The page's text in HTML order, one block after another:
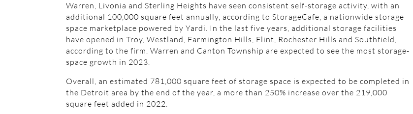
Warren, Livonia and Sterling Heights have seen consistent self-storage activity, with an
additional 100,000 square feet annually, according to StorageCafe, a nationwide storage
space marketplace powered by Yardi. In the last five years, additional storage facilities
have opened in Troy, Westland, Farmington Hills, Flint, Rochester Hills and Southfield,
according to the firm. Warren and Canton Township are expected to see the most storage-
space growth in 2023.
Overall, an estimated 781,000 square feet of storage space is expected to be completed in
the Detroit area by the end of the year, a more than 250% increase over the 219,000
square feet added in 2022.